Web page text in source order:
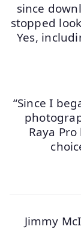
since
stopped
Yes,
“Since I
Raya
Jimmy